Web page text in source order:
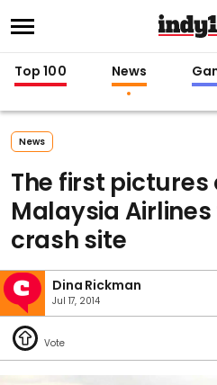
Top 100 News
News
The first pictures
Malaysia Airlines
crash site
Dina Rickman
Jul 17, 2014